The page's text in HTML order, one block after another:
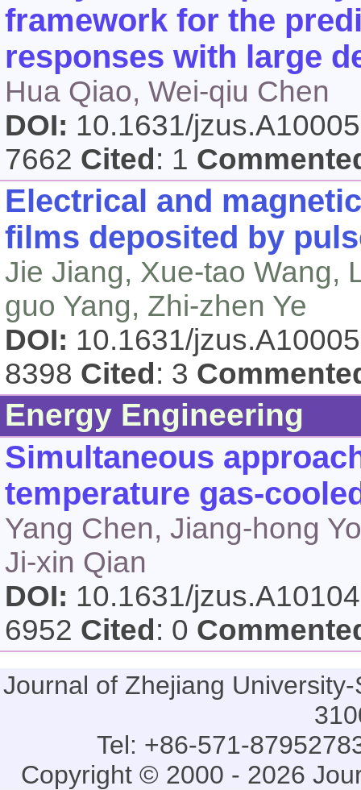
framework for the
responses with large
Hua Qiao, Wei-qiu Chen
DOI: 10.1631/
7662 Cited : 1
Electrical and
films deposited by
Jie Jiang, Xue-tao Wang,
guo Yang, Zhi-zhen Ye
DOI: 10.1631/
8398 Cited : 3
Energy Engineering
Simultaneous
temperature gas-
Yang Chen, Jiang-hong
Ji-xin Qian
DOI: 10.1631/
6952 Cited : 0
Journal of Zhejiang
Tel: +86-571-
Copyright © 2000 - 2026